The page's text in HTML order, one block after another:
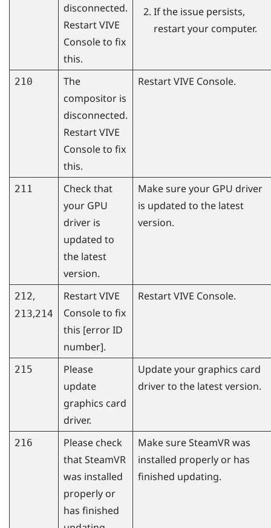
disconnected.
RestartVIVE
Consoleto fix
this.
If the issue persists,
restart your computer.
210
The
compositor is
disconnected.
RestartVIVE
Consoleto fix
this.
RestartVIVE Console.
211
Check that
your GPU
driver is
updated to
the latest
version.
Make sure your GPU driver
is updated to the latest
version.
212,
213,214
RestartVIVE
Consoleto fix
this [error ID
number].
RestartVIVE Console.
215
Please
update
graphics card
driver.
Update your graphics card
driver to the latest version.
216
Please check
thatSteamVR
was installed
properly or
has finished
Make sureSteamVRwas
installed properly or has
finished updating.